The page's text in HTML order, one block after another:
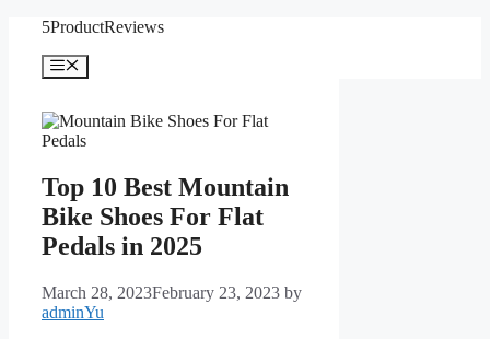
content
5ProductReviews
Menu
Top 10 Best Mountain
Bike Shoes For Flat
Pedals in 2025
March 28, 2023February 23, 2023 by
adminYu